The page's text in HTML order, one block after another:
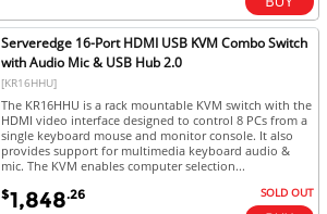
Serveredge 16-Port HDMI USB KVM Combo Switch
with Audio Mic & USB Hub 2.0
[KR16HHU]
The KR16HHU is a rack mountable KVM switch with the
HDMI video interface designed to control 8 PCs from a
single keyboard mouse and monitor console. It also
provides support for multimedia keyboard audio &
mic. The KVM enables computer selection...
$1,848.26 SOLD OUT